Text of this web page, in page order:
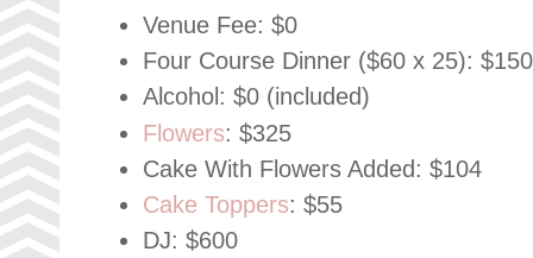
Venue Fee: $0
Four Course Dinner ($60 x 25):
Alcohol: $0 (included)
Flowers: $325
Cake With Flowers Added: $104
Cake Toppers: $55
DJ: $600